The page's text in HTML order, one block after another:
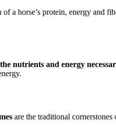
a horse’s protein, energy and
nutrients and energy
are the traditional